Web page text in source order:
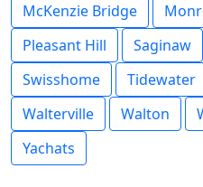
McKenzie Bridge
Pleasant Hill
Saginaw
Swisshome
Tidewater
Walterville
Walton
Yachats